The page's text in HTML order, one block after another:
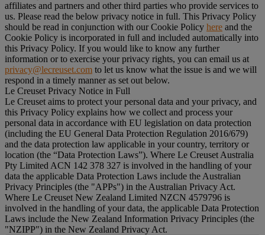
affiliates and partners and other third parties who provide services to
us. Please read the below privacy notice in full. This Privacy Policy
should be read in conjunction with our Cookie Policy here and the
Cookie Policy is incorporated in full and included automatically into
this Privacy Policy. If you would like to know any further
information or to exercise your privacy rights, you can email us at
privacy@lecreuset.com to let us know what the issue is and we will
respond in a timely manner as set out below.
Le Creuset Privacy Notice in Full
Le Creuset aims to protect your personal data and your privacy, and
this Privacy Policy explains how we collect and process your
personal data in accordance with EU legislation on data protection
(including the EU General Data Protection Regulation 2016/679)
and the data protection law applicable in your country, territory or
location (the “Data Protection Laws”). Where Le Creuset Australia
Pty Limited ACN 142 378 327 is involved in the handling of your
data the applicable Data Protection Laws include the Australian
Privacy Principles (the "APPs") in the Australian Privacy Act.
Where Le Creuset New Zealand Limited NZCN 4579796 is
involved in the handling of your data, the applicable Data Protection
Laws include the New Zealand Information Privacy Principles (the
"NZIPP") in the New Zealand Privacy Act.